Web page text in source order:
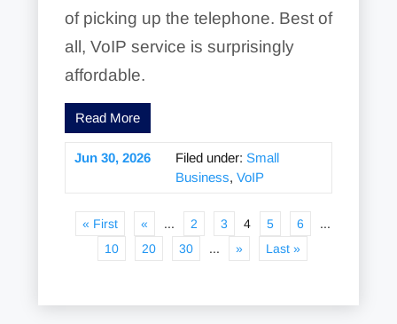
of picking up the telephone. Best of
all, VoIP service is surprisingly
affordable.
Read More
Jun 30, 2026 Filed under: Small
Business, VoIP
« First « ... 2 3 4 5 6
...
10
20 30 ... » Last »